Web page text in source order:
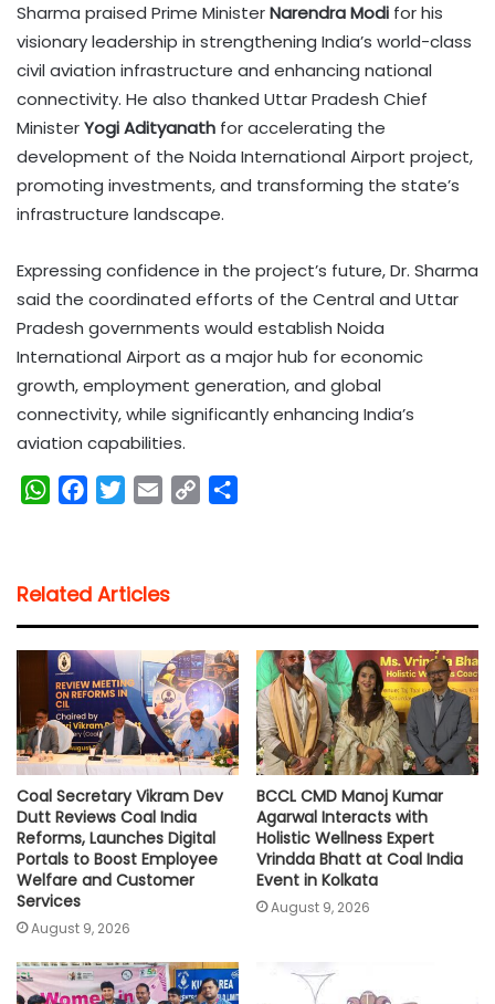
Sharma praised Prime MinisterNarendra Modi for his
visionary leadership in strengthening India’s world-class
civil aviation infrastructure and enhancing national
connectivity. He also thanked Uttar Pradesh Chief
MinisterYogi Adityanath for accelerating the
development of the Noida International Airport project,
promoting investments, and transforming the state’s
infrastructure landscape.
Expressing confidence in the project’s future, Dr. Sharma
said the coordinated efforts of the Central and Uttar
Pradesh governments would establish Noida
International Airport as a major hub for economic
growth, employment generation, and global
connectivity, while significantly enhancing India’s
aviation capabilities.
W
s
A
p
p
b
o
o
k
t
e
r
l
i
n
k
Related Articles
Coal Secretary Vikram Dev
Dutt Reviews Coal India
Reforms, Launches Digital
Portals to Boost Employee
Welfare and Customer
Services
August 9, 2026
BCCL CMD Manoj Kumar
Agarwal Interacts with
Holistic Wellness Expert
Vrindda Bhatt at Coal India
Event in Kolkata
August 9, 2026